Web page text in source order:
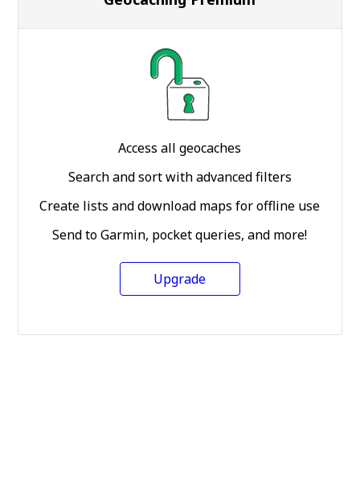
Access all geocaches
Search and sort with advanced filters
Create lists and download maps for offline use
Send to Garmin, pocket queries, and more!
Upgrade